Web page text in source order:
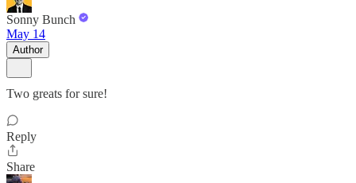
Sonny Bunch
May 14
Author
Two greats for sure!
Reply
Share